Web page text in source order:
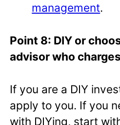
management.
Point 8: DIY or
advisor who
If you are a DIY
apply to you. If you
with DIYing, start